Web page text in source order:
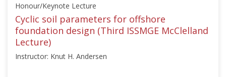
3,
2013
Honour/Keynote Lecture
Cyclic soil parameters for offshore
foundation design (Third ISSMGE McClelland
Lecture)
Instructor: Knut H. Andersen